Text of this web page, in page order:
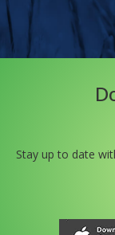
Stay up to date